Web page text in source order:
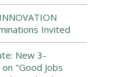
Invited
New 3-
"Good Jobs